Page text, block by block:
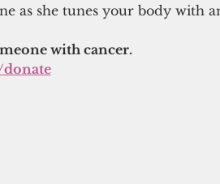
as she tunes your body with
with cancer.